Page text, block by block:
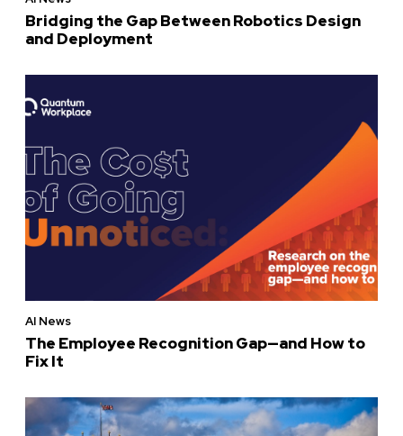
Bridging the Gap Between Robotics Design
and Deployment
AI News
The Employee Recognition Gap—and How to
Fix It